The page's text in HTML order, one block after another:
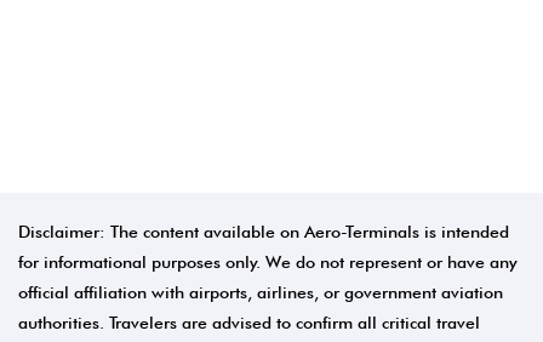
Disclaimer: The content available on Aero-Terminals is intended
for informational purposes only. We do not represent or have any
official affiliation with airports, airlines, or government aviation
authorities. Travelers are advised to confirm all critical travel